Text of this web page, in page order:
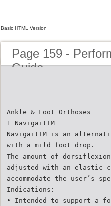
Basic HTML Version
Page 159 -
Guide
Ankle & Foot Orthoses
1 NavigaitTM
NavigaitTM is an
with a mild foot drop.
The amount of
adjusted with an elastic
accommodate the user’s
Indications:
• Intended to support a